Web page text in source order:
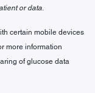
or data.
certain mobile devices
more information
of glucose data